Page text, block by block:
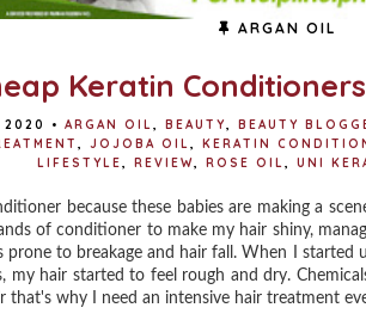
ARGAN OIL
Keratin
2020 • ARGAN OIL, BEAUTY, BEAUTY
, JOJOBA OIL, KERATIN
LIFESTYLE, REVIEW, ROSE OIL, UNI
because these babies are making a
of conditioner to make my hair shiny,
to breakage and hair fall. When I started
my hair started to feel rough and dry.
that's why I need an intensive hair treatment